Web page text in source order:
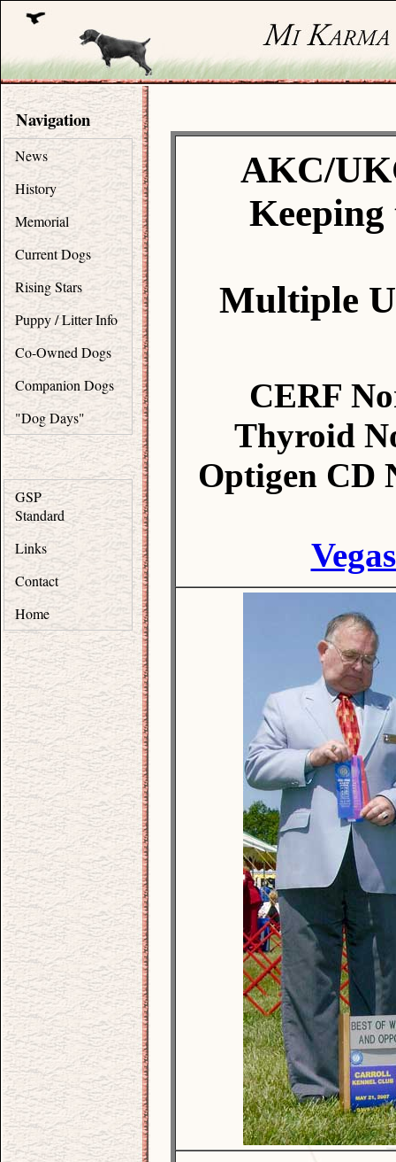
Navigation
News
History
Memorial
Current Dogs
Rising Stars
Puppy / Litter Info
Co-Owned Dogs
Companion Dogs
"Dog Days"
GSP
Standard
Links
Contact
Home
AKC/
Multiple
CERF
Thyroid
Optigen CD